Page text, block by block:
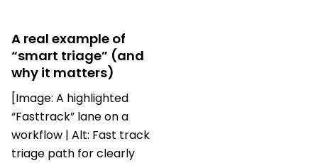
A real example of
“smart triage” (and
why it matters)
[Image: A highlighted
“Fasttrack” lane on a
workflow | Alt: Fast track
triage path for clearly